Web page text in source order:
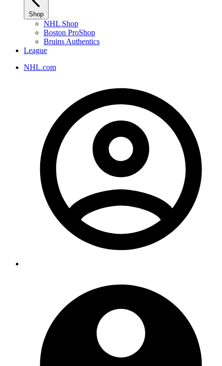
Shop
NHL Shop
Boston ProShop
Bruins Authentics
League
NHL.com